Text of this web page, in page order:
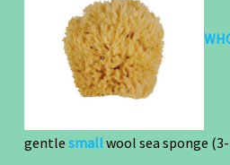
gentle smallwool sea sponge